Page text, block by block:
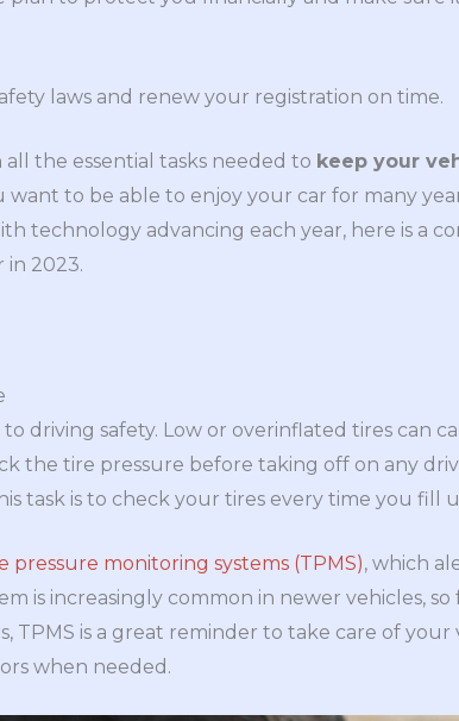
laws and renew your registration on time.
the essential tasks needed to keep your
want to be able to enjoy your car for many
technology advancing each year, here is a
in 2023.
driving safety. Low or overinflated tires can
the tire pressure before taking off on any
task is to check your tires every time you fill
pressure monitoring systems (TPMS), which
is increasingly common in newer vehicles,
TPMS is a great reminder to take care of your
when needed.